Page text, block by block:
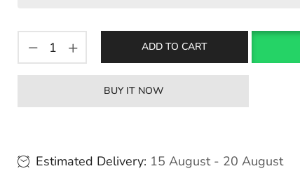
ADD TO CART
BUY IT NOW
Estimated Delivery: 15 August - 20 August